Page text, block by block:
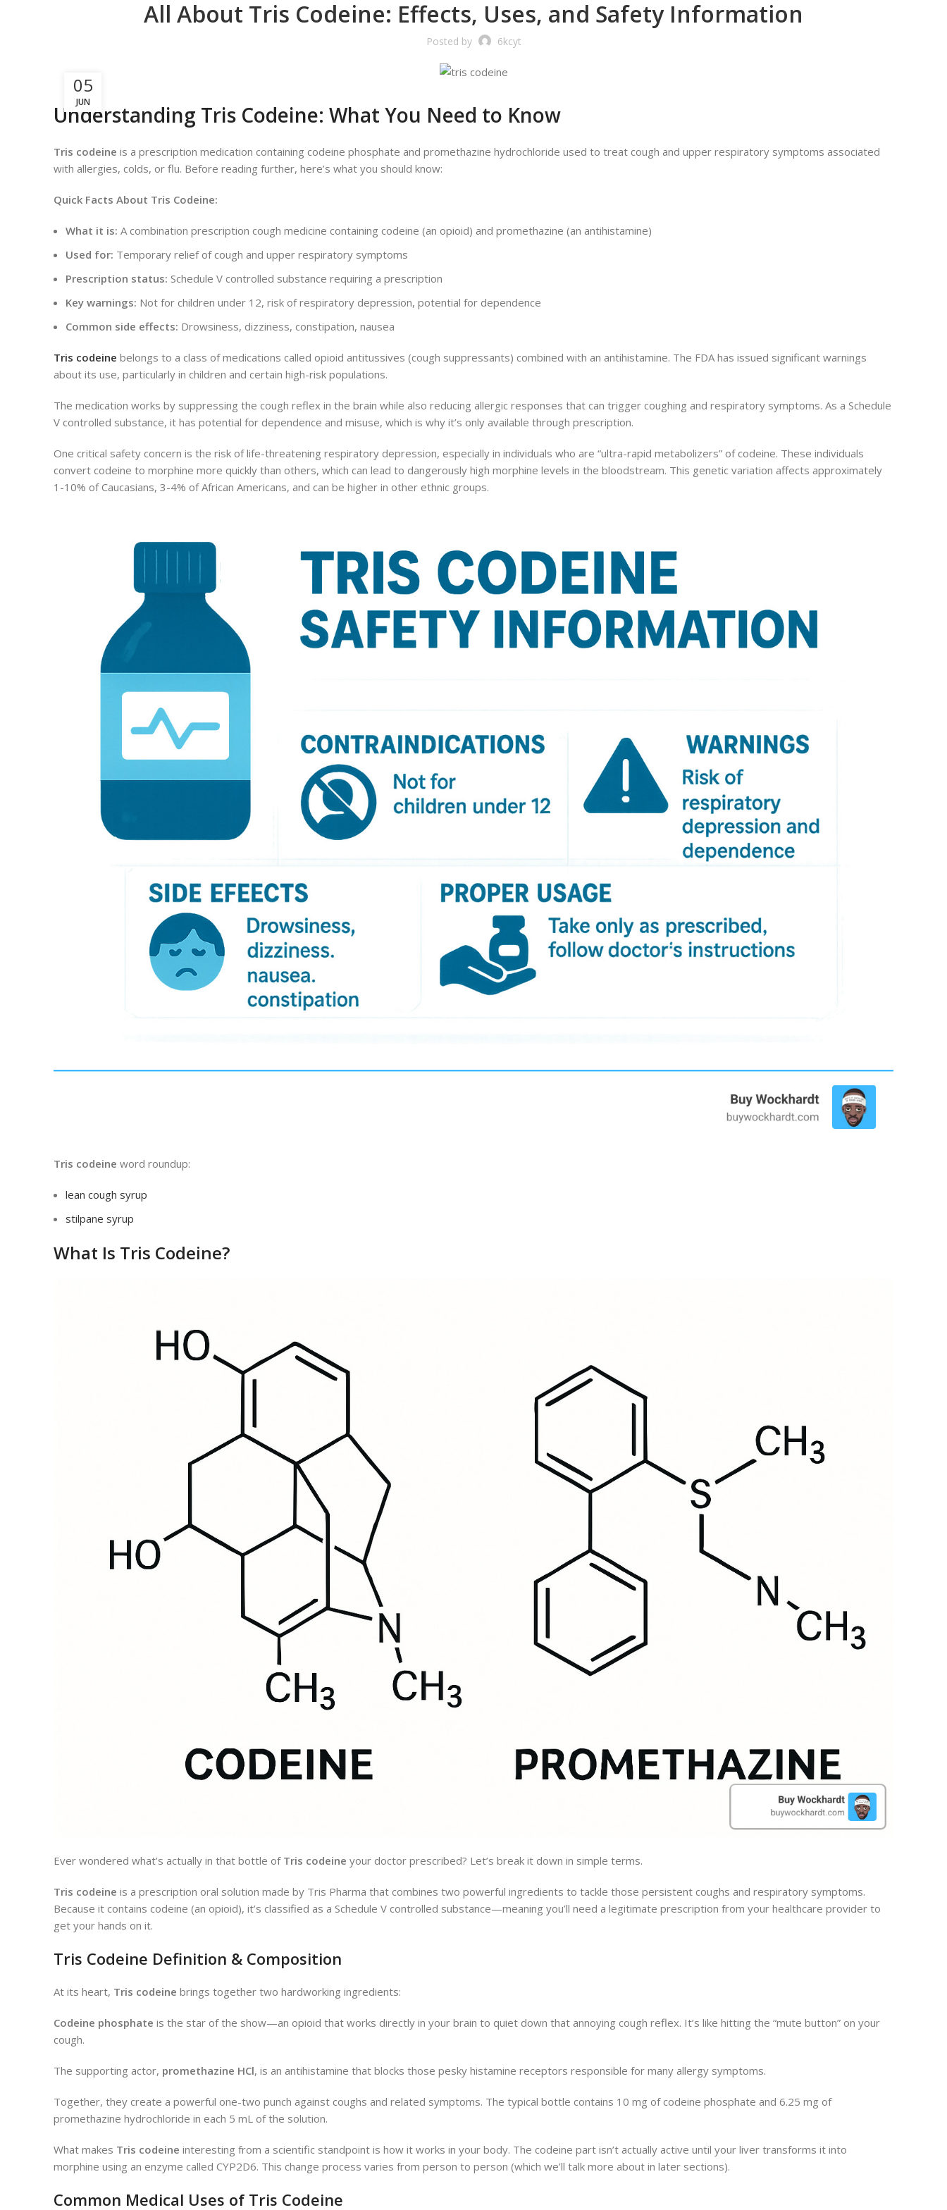
All About Tris Codeine: Effects, Uses, and Safety Information
Posted by 6kcyt
05
JUN
Understanding Tris Codeine: What You Need to Know
Tris codeine is a prescription medication containing codeine phosphate and promethazine hydrochloride used to treat cough and upper respiratory symptoms associated
with allergies, colds, or flu. Before reading further, here’s what you should know:
Quick Facts About Tris Codeine:
What it is: A combination prescription cough medicine containing codeine (an opioid) and promethazine (an antihistamine)
Used for: Temporary relief of cough and upper respiratory symptoms
Prescription status: Schedule V controlled substance requiring a prescription
Key warnings: Not for children under 12, risk of respiratory depression, potential for dependence
Common side effects: Drowsiness, dizziness, constipation, nausea
Tris codeine belongs to a class of medications called opioid antitussives (cough suppressants) combined with an antihistamine. The FDA has issued significant warnings
about its use, particularly in children and certain high-risk populations.
The medication works by suppressing the cough reflex in the brain while also reducing allergic responses that can trigger coughing and respiratory symptoms. As a Schedule
V controlled substance, it has potential for dependence and misuse, which is why it’s only available through prescription.
One critical safety concern is the risk of life-threatening respiratory depression, especially in individuals who are “ultra-rapid metabolizers” of codeine. These individuals
convert codeine to morphine more quickly than others, which can lead to dangerously high morphine levels in the bloodstream. This genetic variation affects approximately
1-10% of Caucasians, 3-4% of African Americans, and can be higher in other ethnic groups.
Tris codeine word roundup:
lean cough syrup
stilpane syrup
What Is Tris Codeine?
Ever wondered what’s actually in that bottle of Tris codeine your doctor prescribed? Let’s break it down in simple terms.
Tris codeine is a prescription oral solution made by Tris Pharma that combines two powerful ingredients to tackle those persistent coughs and respiratory symptoms.
Because it contains codeine (an opioid), it’s classified as a Schedule V controlled substance—meaning you’ll need a legitimate prescription from your healthcare provider to
get your hands on it.
Tris Codeine Definition & Composition
At its heart, Tris codeine brings together two hardworking ingredients:
Codeine phosphate is the star of the show—an opioid that works directly in your brain to quiet down that annoying cough reflex. It’s like hitting the “mute button” on your
cough.
The supporting actor, promethazine HCl, is an antihistamine that blocks those pesky histamine receptors responsible for many allergy symptoms.
Together, they create a powerful one-two punch against coughs and related symptoms. The typical bottle contains 10 mg of codeine phosphate and 6.25 mg of
promethazine hydrochloride in each 5 mL of the solution.
What makes Tris codeine interesting from a scientific standpoint is how it works in your body. The codeine part isn’t actually active until your liver transforms it into
morphine using an enzyme called CYP2D6. This change process varies from person to person (which we’ll talk more about in later sections).
Common Medical Uses of Tris Codeine